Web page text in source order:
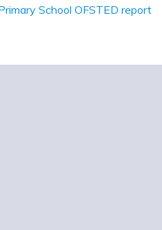
School OFSTED report